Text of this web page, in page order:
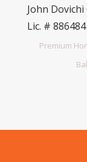
John
Lic. # 886484
Premium